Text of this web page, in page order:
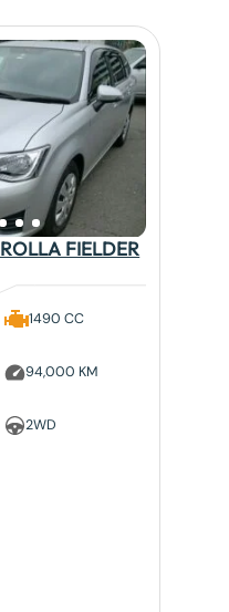
FIELDER
1490 CC
94,000 KM
2WD